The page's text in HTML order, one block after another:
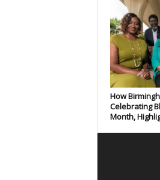
How
Celebrating
Month,